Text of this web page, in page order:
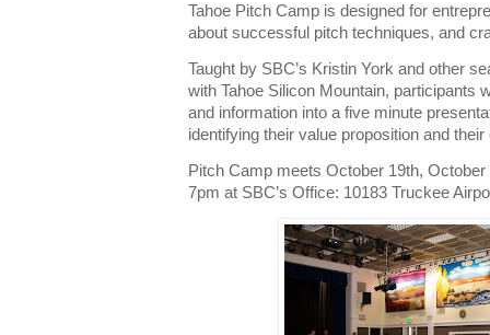
Tahoe Pitch Camp is designed for
about successful pitch techniques, and
Taught by SBC’s Kristin York and other
with Tahoe Silicon Mountain, participants
and information into a five minute
identifying their value proposition and
Pitch Camp meets October 19th,
7pm at SBC’s Office: 10183 Truckee